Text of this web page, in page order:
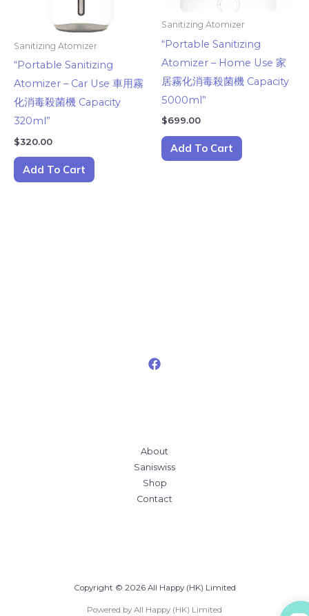
Sanitizing Atomizer
“Portable Sanitizing
Atomizer – Car Use 車用霧
化消毒殺菌機 Capacity
320ml”
$320.00
Add To Cart
Sanitizing Atomizer
“Portable Sanitizing
Atomizer – Home Use 家
居霧化消毒殺菌機 Capacity
5000ml”
$699.00
Add To Cart
About
Saniswiss
Shop
Contact
Copyright © 2026 All Happy (HK) Limited
Powered by All Happy (HK) Limited